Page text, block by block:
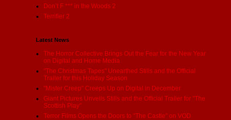
Don’t F *** in the Woods 2
Terrifier 2
Latest News
The Horror Collective Brings Out the Fear for the New Year
on Digital and Home Media
"The Christmas Tapes" Unearthed Stills and the Official
Trailer for this Holiday Season
"Mister Creep" Creeps Up on Digital in December
Giant Pictures Unveils Stills and the Official Trailer for "The
Scottish Play"
Terror Films Opens the Doors to "The Castle" on VOD